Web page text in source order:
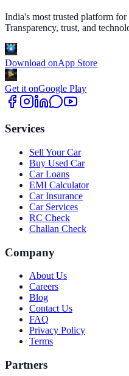
India's most trusted platform
Transparency, trust, and
Download onApp Store
Get it onGoogle Play
Services
Sell Your Car
Buy Used Car
Car Loans
EMI Calculator
Car Insurance
Car Services
RC Check
Challan Check
Company
About Us
Careers
Blog
Contact Us
FAQ
Privacy Policy
Terms
Partners